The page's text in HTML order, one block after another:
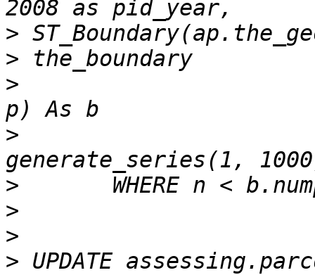
>
>
>
>
>
>
>
> UPDATE